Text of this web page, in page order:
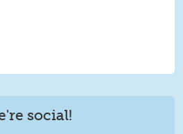
social!